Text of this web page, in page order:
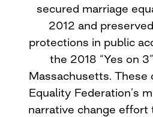
secured marriage
2012 and
protections in public
the 2018 “Yes on
Massachusetts. These
Equality Federation’s
narrative change